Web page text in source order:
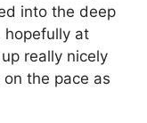
into the deep
hopefully at
really nicely
the pace as